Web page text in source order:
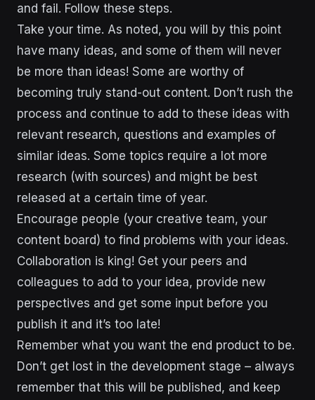
and fail. Follow these steps.
Take your time. As noted, you will by this point
have many ideas, and some of them will never
be more than ideas! Some are worthy of
becoming truly stand-out content. Don’t rush the
process and continue to add to these ideas with
relevant research, questions and examples of
similar ideas. Some topics require a lot more
research (with sources) and might be best
released at a certain time of year.
Encourage people (your creative team, your
content board) to find problems with your ideas.
Collaboration is king! Get your peers and
colleagues to add to your idea, provide new
perspectives and get some input before you
publish it and it’s too late!
Remember what you want the end product to be.
Don’t get lost in the development stage – always
remember that this will be published, and keep